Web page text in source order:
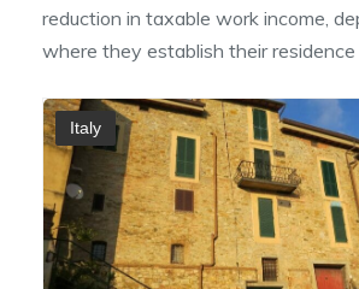
reduction in taxable work income,
where they establish their residence
Italy